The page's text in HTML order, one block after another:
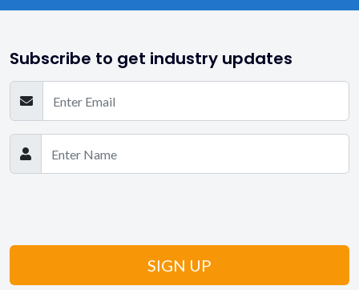
Subscribe to get industry updates